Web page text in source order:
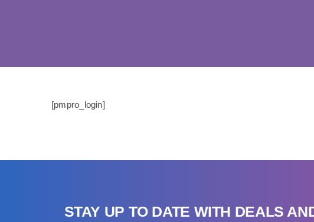
[pmpro_login]
STAY UP TO DATE WITH DEALS